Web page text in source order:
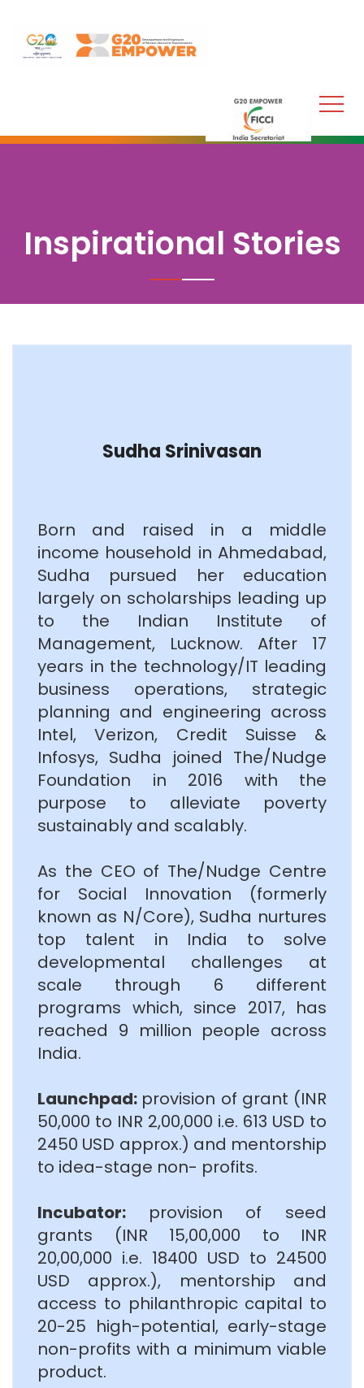
Inspirational Stories
Sudha Srinivasan
Born and raised in a middle
income household in Ahmedabad,
Sudha pursued her education
largely on scholarships leading up
to the Indian Institute of
Management, Lucknow. After 17
years in the technology/IT leading
business operations, strategic
planning and engineering across
Intel, Verizon, Credit Suisse &
Infosys, Sudha joined The/Nudge
Foundation in 2016 with the
purpose to alleviate poverty
sustainably and scalably.
As the CEO of The/Nudge Centre
for Social Innovation (formerly
known as N/Core), Sudha nurtures
top talent in India to solve
developmental challenges at
scale through 6 different
programs which, since 2017, has
reached 9 million people across
India.
Launchpad: provision of grant (INR
50,000 to INR 2,00,000 i.e. 613 USD to
2450 USD approx.) and mentorship
to idea-stage non- profits.
Incubator: provision of seed
grants (INR 15,00,000 to INR
20,00,000 i.e. 18400 USD to 24500
USD approx.), mentorship and
access to philanthropic capital to
20-25 high-potential, early-stage
non-profits with a minimum viable
product.